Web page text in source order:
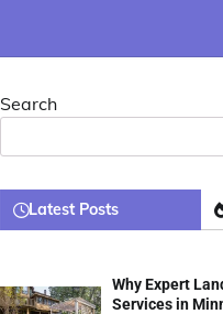
Search
Latest Posts
Why Expert
Services in